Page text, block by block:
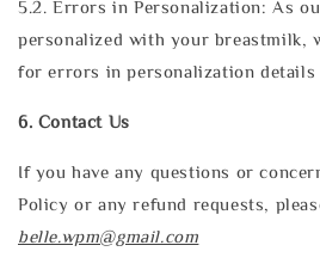
5.2. Errors in Personalization: As
personalized with your breastmilk,
for errors in personalization details
6. Contact Us
If you have any questions or
Policy or any refund requests,
belle.wpm@gmail.com